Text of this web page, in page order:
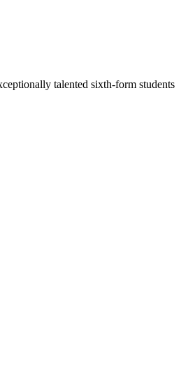
talented sixth-form students